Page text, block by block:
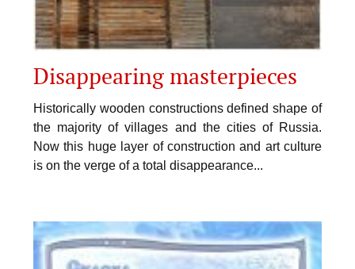
Disappearing masterpieces
Historically wooden constructions defined shape of
the majority of villages and the cities of Russia.
Now this huge layer of construction and art culture
is on the verge of a total disappearance...